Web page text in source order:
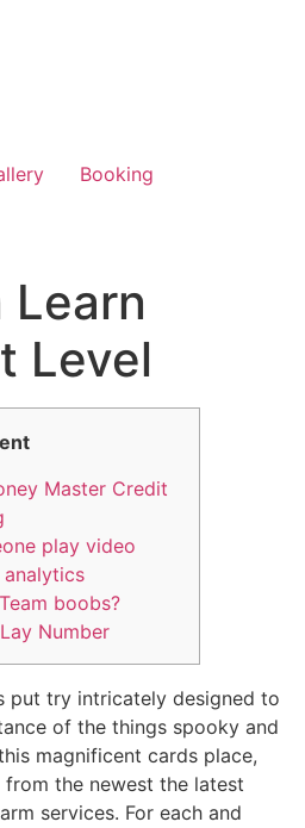
Booking
Learn
Level
Master Credit
play video
boobs?
Number
put try intricately designed to
of the things spooky and
magnificent cards place,
from the newest the latest
services. For each and